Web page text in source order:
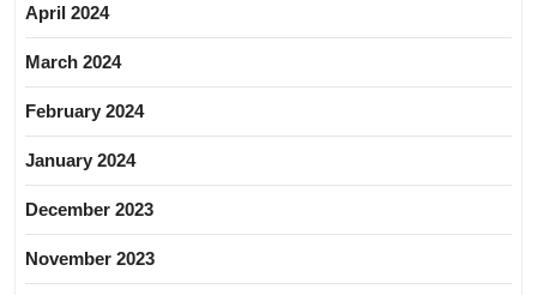
April 2024
March 2024
February 2024
January 2024
December 2023
November 2023